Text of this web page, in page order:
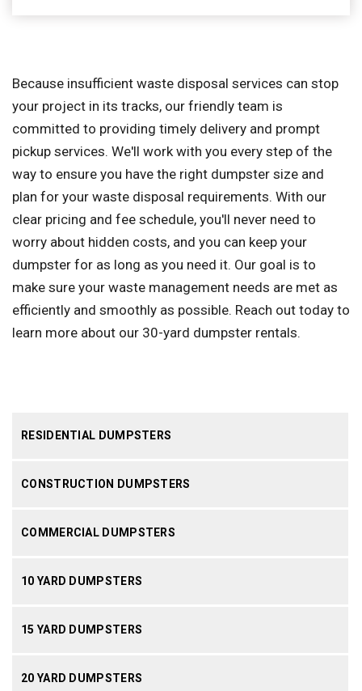
RESIDENTIAL DUMPSTERS
CONSTRUCTION DUMPSTERS
COMMERCIAL DUMPSTERS
10 YARD DUMPSTERS
15 YARD DUMPSTERS
20 YARD DUMPSTERS
Because insufficient waste disposal services can stop
your project in its tracks, our friendly team is
committed to providing timely delivery and prompt
pickup services. We'll work with you every step of the
way to ensure you have the right dumpster size and
plan for your waste disposal requirements. With our
clear pricing and fee schedule, you'll never need to
worry about hidden costs, and you can keep your
dumpster for as long as you need it. Our goal is to
make sure your waste management needs are met as
efficiently and smoothly as possible. Reach out today to
learn more about our 30-yard dumpster rentals.